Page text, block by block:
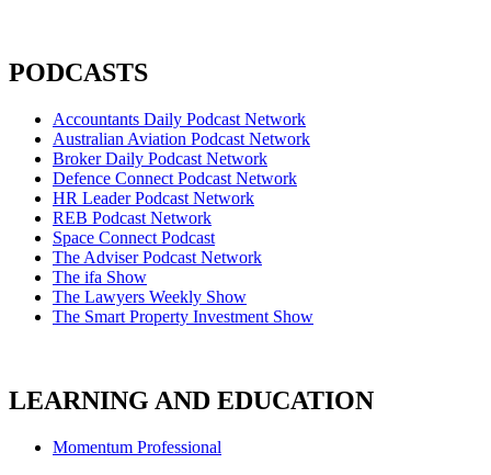
PODCASTS
Accountants Daily Podcast Network
Australian Aviation Podcast Network
Broker Daily Podcast Network
Defence Connect Podcast Network
HR Leader Podcast Network
REB Podcast Network
Space Connect Podcast
The Adviser Podcast Network
The ifa Show
The Lawyers Weekly Show
The Smart Property Investment Show
LEARNING AND EDUCATION
Momentum Professional